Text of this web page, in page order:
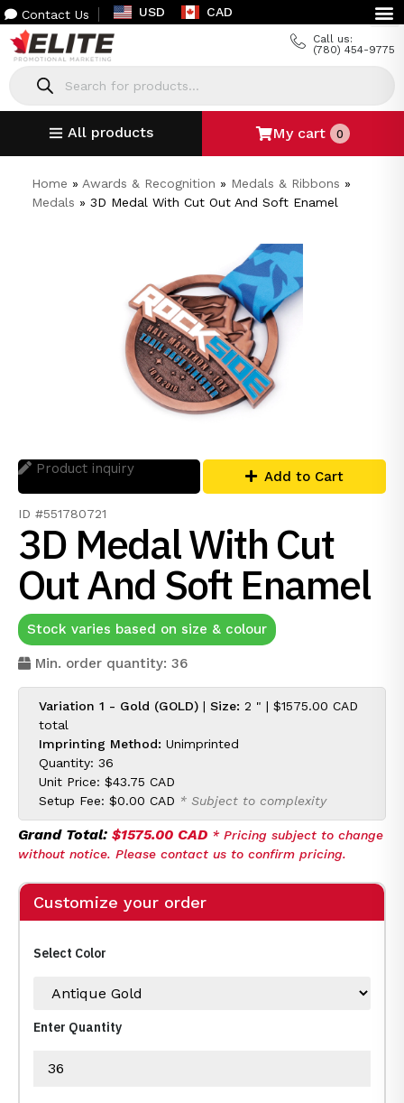
Contact Us USD CAD
Call us:
(780) 454-9775
All products My cart 0
Home » Awards & Recognition » Medals & Ribbons »
Medals » 3D Medal With Cut Out And Soft Enamel
ID #551780721
3D Medal With Cut
Out And Soft Enamel
Stock varies based on size & colour
Min. order quantity: 36
Product inquiry Add to Cart
Variation 1 - Gold (GOLD) | Size: 2 " | $1575.00 CAD
total
Imprinting Method: Unimprinted
Quantity: 36
Unit Price: $43.75 CAD
Setup Fee: $0.00 CAD * Subject to complexity
Grand Total: $1575.00 CAD * Pricing subject to change
without notice. Please contact us to confirm pricing.
Customize your order
Select Color
Enter Quantity